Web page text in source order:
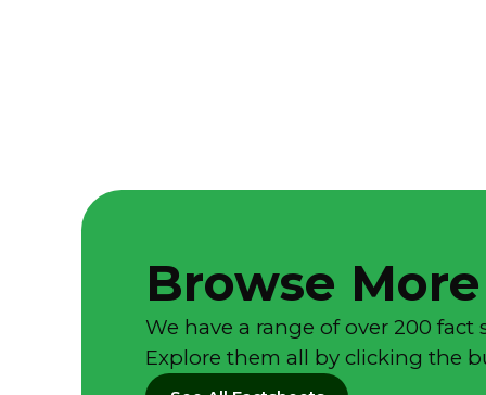
Browse
We have a range of over 200
Explore them all by clicking the